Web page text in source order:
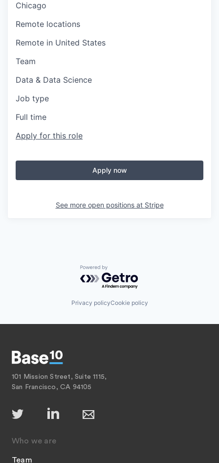
Chicago
Remote locations
Remote in United States
Team
Data & Data Science
Job type
Full time
Apply for this role
Apply now
See more open positions at Stripe
Powered by Getro.com
Privacy policyCookie policy
101 Mission Street, Suite 1115,
San Francisco, CA 94105
Who we are
Team